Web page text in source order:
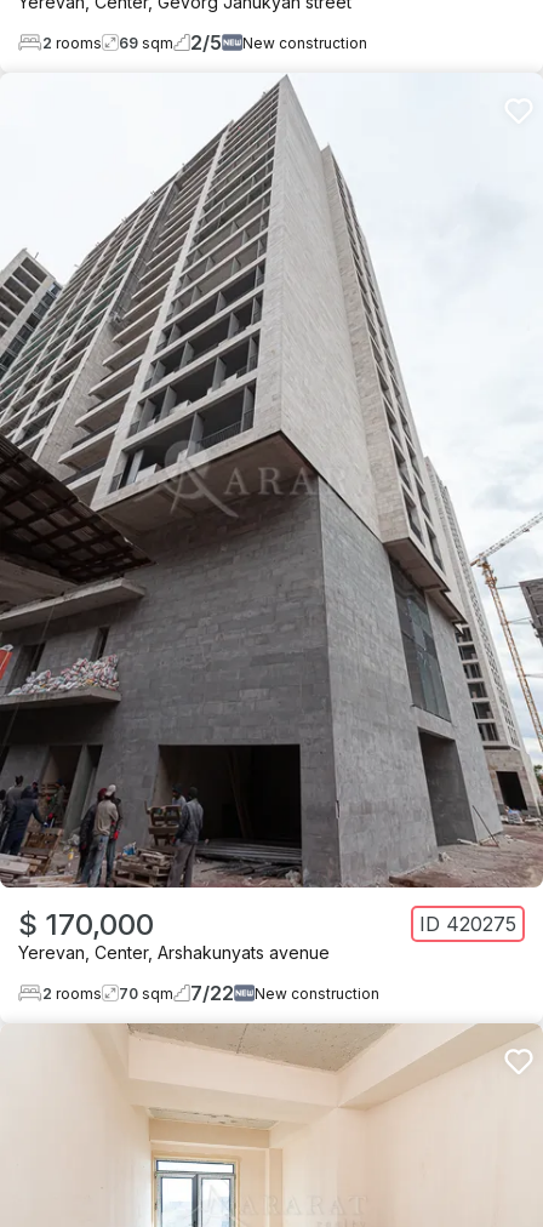
2 rooms 69 sqm 2/5 New construction
$ 170,000 ID 420275
Yerevan Center, Arshakunyats avenue
2 rooms 70 sqm 7/22 New construction